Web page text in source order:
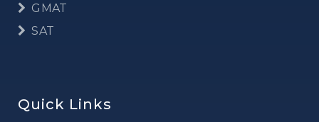
GMAT
SAT
Quick Links